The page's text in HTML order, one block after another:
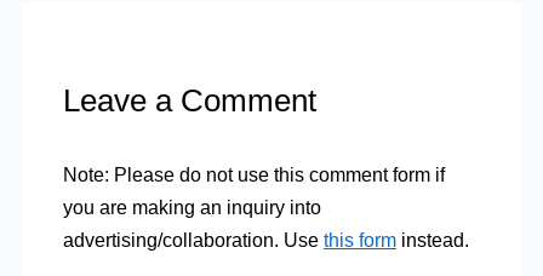
Leave a Comment
Note: Please do not use this comment form if
you are making an inquiry into
advertising/collaboration. Use this forminstead.